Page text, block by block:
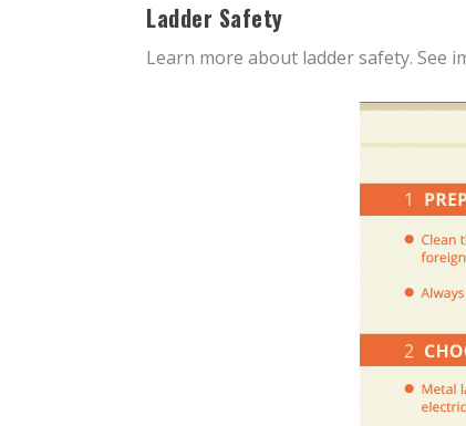
Ladder Safety
Learn more about ladder safety. See